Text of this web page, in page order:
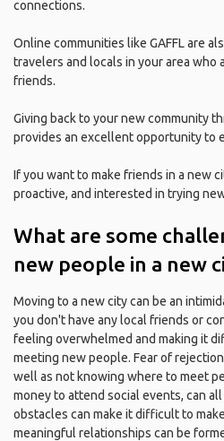
connections.
Online communities like GAFFL are
travelers and locals in your area who
friends.
Giving back to your new community
provides an excellent opportunity to
If you want to make friends in a new
proactive, and interested in trying
What are some
new people in a new
Moving to a new city can be an
you don't have any local friends or
feeling overwhelmed and making it
meeting new people. Fear of
well as not knowing where to meet
money to attend social events, can
obstacles can make it difficult to
meaningful relationships can be